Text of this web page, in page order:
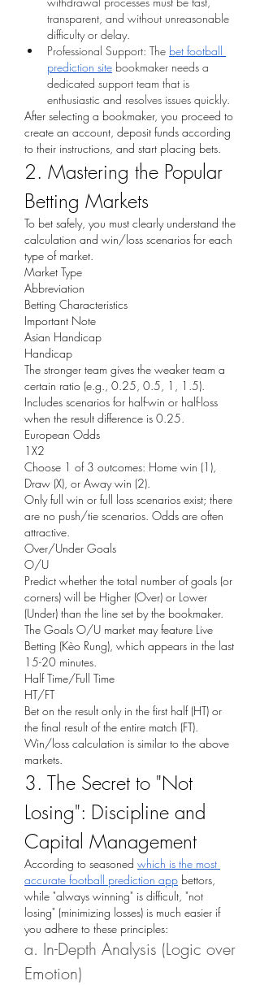
transparent, and without unreasonable
difficulty or delay.
Professional Support: The bet football
prediction site bookmaker needs a
dedicated support team that is
enthusiastic and resolves issues quickly.
After selecting a bookmaker, you proceed to
create an account, deposit funds according
to their instructions, and start placing bets.
2. Mastering the Popular
Betting Markets
To bet safely, you must clearly understand the
calculation and win/loss scenarios for each
type of market.
Market Type
Abbreviation
Betting Characteristics
Important Note
Asian Handicap
Handicap
The stronger team gives the weaker team a
certain ratio (e.g., 0.25, 0.5, 1, 1.5).
Includes scenarios for half-win or half-loss
when the result difference is 0.25.
European Odds
1X2
Choose 1 of 3 outcomes: Home win (1),
Draw (X), or Away win (2).
Only full win or full loss scenarios exist; there
are no push/tie scenarios. Odds are often
attractive.
Over/Under Goals
O/U
Predict whether the total number of goals (or
corners) will be Higher (Over) or Lower
(Under) than the line set by the bookmaker.
The Goals O/U market may feature Live
Betting (Kèo Rung), which appears in the last
15-20 minutes.
Half Time/Full Time
HT/FT
Bet on the result only in the first half (HT) or
the final result of the entire match (FT).
Win/loss calculation is similar to the above
markets.
3. The Secret to "Not
Losing": Discipline and
Capital Management
According to seasoned which is the most
accurate football prediction app bettors,
while "always winning" is difficult, "not
losing" (minimizing losses) is much easier if
you adhere to these principles:
a. In-Depth Analysis (Logic over
Emotion)